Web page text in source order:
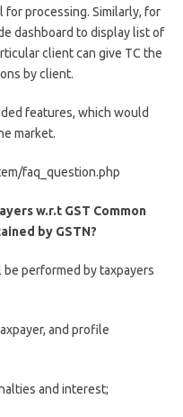
for processing. Similarly, for
dashboard to display list of
client can give TC the
by client.
features, which would
market.
faq_question.php
w.r.t GST Common
by GSTN?
performed by taxpayers
and profile
and interest;